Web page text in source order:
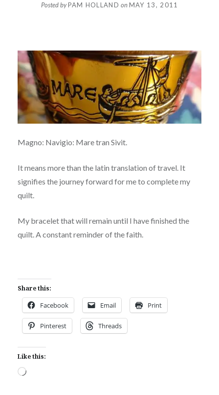
Posted byPAM HOLLAND onMAY 13, 2011
Magno: Navigio: Mare tran Sivit.
It means more than the latin translation of travel. It
signifies the journey forward for me to complete my
quilt.
My bracelet that will remain until I have finished the
quilt. A constant reminder of the faith.
Share this:
Facebook Email Print
Pinterest Threads
Like this:
Loading…